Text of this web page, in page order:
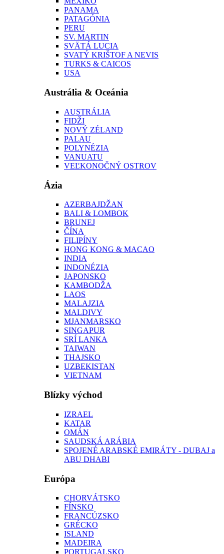
PANAMA
PATAGÓNIA
PERU
SV. MARTIN
SVÄTÁ LUCIA
SVATÝ KRIŠTOF A NEVIS
TURKS & CAICOS
USA
Austrália & Oceánia
AUSTRÁLIA
FIDŽI
NOVÝ ZÉLAND
PALAU
POLYNÉZIA
VANUATU
VEĽKONOČNÝ OSTROV
Ázia
AZERBAJDŽAN
BALI & LOMBOK
BRUNEJ
ČÍNA
FILIPÍNY
HONG KONG & MACAO
INDIA
INDONÉZIA
JAPONSKO
KAMBODŽA
LAOS
MALAJZIA
MALDIVY
MJANMARSKO
SINGAPUR
SRÍ LANKA
TAIWAN
THAJSKO
UZBEKISTAN
VIETNAM
Blízky východ
IZRAEL
KATAR
OMÁN
SAUDSKÁ ARÁBIA
SPOJENÉ ARABSKÉ EMIRÁTY - DUBAJ a
ABU DHABI
Európa
CHORVÁTSKO
FÍNSKO
FRANCÚZSKO
GRÉCKO
ISLAND
MADEIRA
PORTUGALSKO